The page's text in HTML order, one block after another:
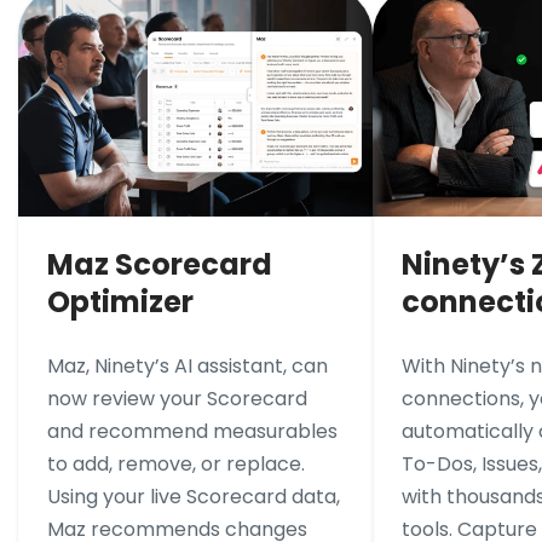
Maz Scorecard
Optimizer
Maz, Ninety’s AI assistant, can
now review your Scorecard
and recommend measurables
to add, remove, or replace.
Using your live Scorecard data,
Maz recommends changes
Ninety’s
With Ninety’s
connections,
automatically
To-Dos,
with
tools. Capture